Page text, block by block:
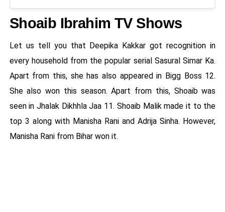
Shoaib Ibrahim TV Shows
Let us tell you that Deepika Kakkar got recognition in
every household from the popular serial Sasural Simar Ka.
Apart from this, she has also appeared in Bigg Boss 12.
She also won this season. Apart from this, Shoaib was
seen in Jhalak Dikhhla Jaa 11. Shoaib Malik made it to the
top 3 along with Manisha Rani and Adrija Sinha. However,
Manisha Rani from Bihar won it.